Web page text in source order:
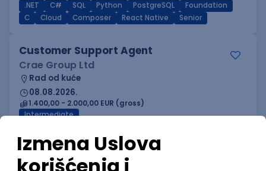
.NET C# SQL Python PostgreSQL
Foundation
C
Cloud Composer React Native Senior
Customer Support Agent
Crae Group Ltd
Rad od kuće
08.08.2026.
1.400,00 - 2.000,00 EUR (gross)
Intermediate
Sales Representative
PanonIT d.o.o.